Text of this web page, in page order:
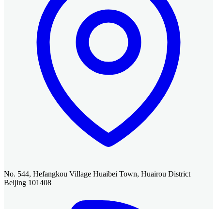
No. 544, Hefangkou Village Huaibei Town, Huairou District
Beijing 101408